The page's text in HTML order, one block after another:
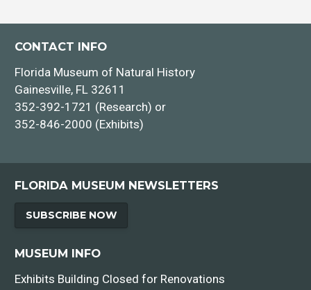
CONTACT INFO
Florida Museum of Natural History
Gainesville, FL 32611
352-392-1721 (Research) or
352-846-2000 (Exhibits)
FLORIDA MUSEUM NEWSLETTERS
SUBSCRIBE NOW
MUSEUM INFO
Exhibits Building Closed for Renovations